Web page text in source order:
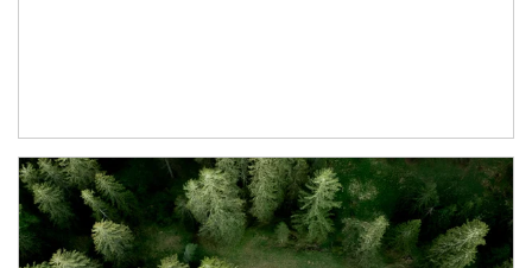
Article Image